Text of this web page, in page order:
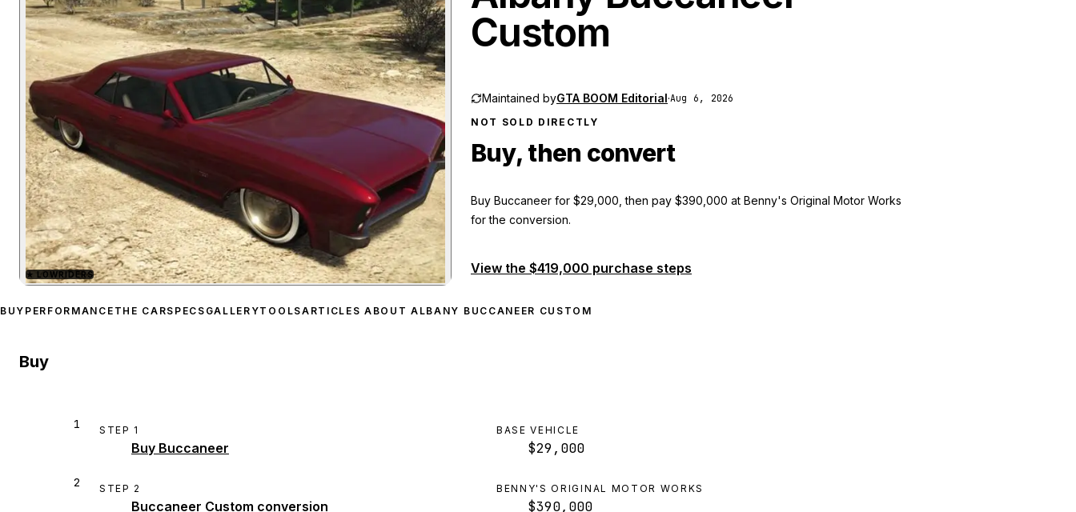
Zoom image:Albany Buccaneer Custompreview
★ LOWRIDERS
Custom
Maintained byGTA BOOM Editorial·Aug 6, 2026
NOT SOLD DIRECTLY
Buy, then convert
Buy Buccaneer for $29,000 , then pay $390,000 at Benny's Original Motor Works
for the conversion.
View the $419,000 purchase steps
BUY PERFORMANCE THE CARSPECS GALLERYTOOLSARTICLES ABOUT ALBANY BUCCANEER CUSTOM
Buy
1 STEP 1
Buy Buccaneer
BASE VEHICLE
$29,000
2 STEP 2
Buccaneer Custom conversion
BENNY'S ORIGINAL MOTOR WORKS
$390,000